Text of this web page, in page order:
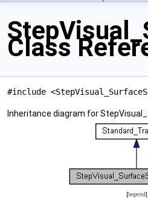
Class
#include
Inheritance diagram for
[legend]